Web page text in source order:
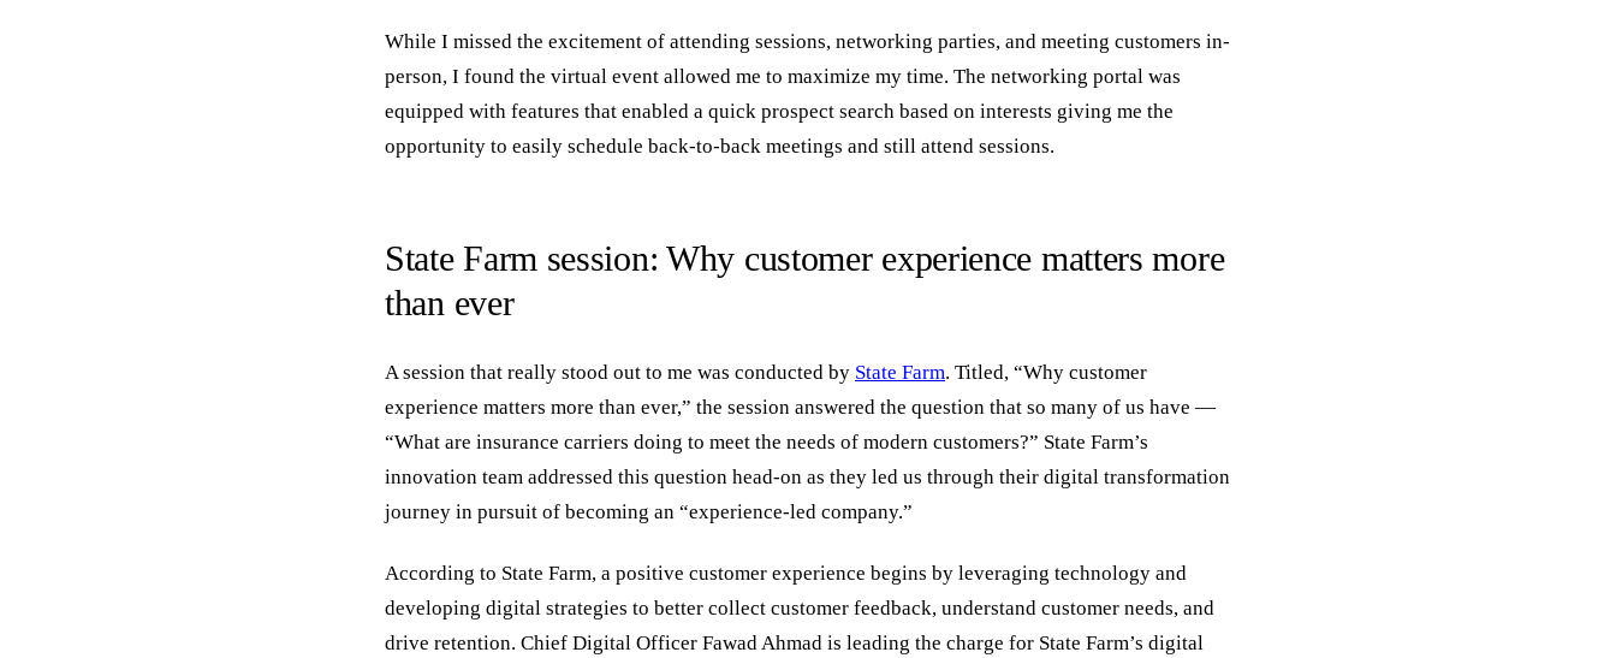
While I missed the excitement of attending sessions, networking parties, and meeting customers in-
person, I found the virtual event allowed me to maximize my time. The networking portal was
equipped with features that enabled a quick prospect search based on interests giving me the
opportunity to easily schedule back-to-back meetings and still attend sessions.
State Farm session: Why customer experience matters more
than ever
A session that really stood out to me was conducted by State Farm. Titled, “Why customer
experience matters more than ever,” the session answered the question that so many of us have —
“What are insurance carriers doing to meet the needs of modern customers?” State Farm’s
innovation team addressed this question head-on as they led us through their digital transformation
journey in pursuit of becoming an “experience-led company.”
According to State Farm, a positive customer experience begins by leveraging technology and
developing digital strategies to better collect customer feedback, understand customer needs, and
drive retention. Chief Digital Officer Fawad Ahmad is leading the charge for State Farm’s digital